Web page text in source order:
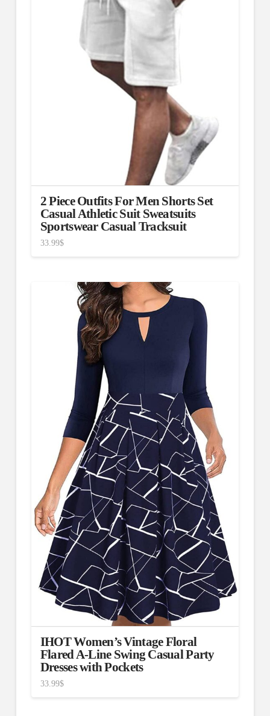
2 Piece Outfits For Men Shorts Set
Casual Athletic Suit Sweatsuits
Sportswear Casual Tracksuit
33.99$
IHOT Women’s Vintage Floral
Flared A-Line Swing Casual Party
Dresses with Pockets
33.99$